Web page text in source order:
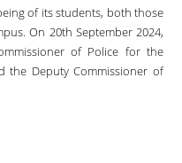
of its students, both those
On 20th September 2024,
of Police for the
the Deputy Commissioner of